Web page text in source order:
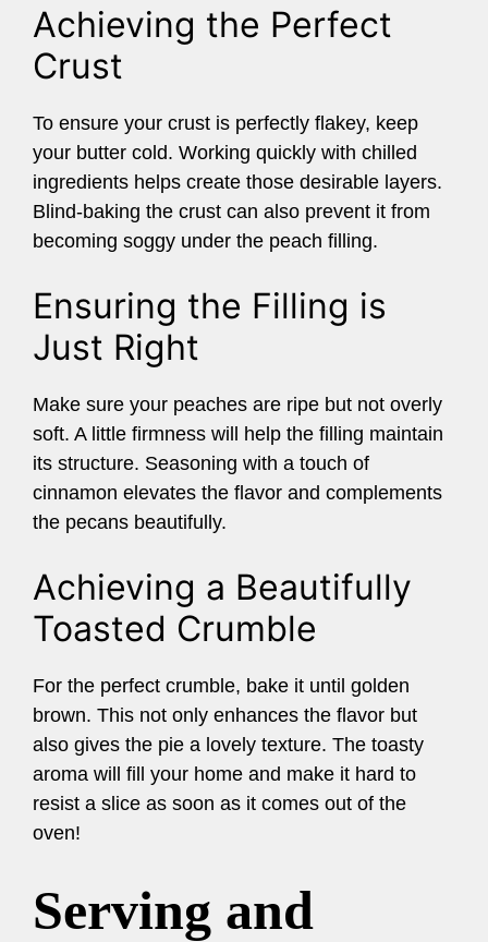
Achieving the Perfect
Crust
To ensure your crust is perfectly flakey, keep
your butter cold. Working quickly with chilled
ingredients helps create those desirable layers.
Blind-baking the crust can also prevent it from
becoming soggy under the peach filling.
Ensuring the Filling is
Just Right
Make sure your peaches are ripe but not overly
soft. A little firmness will help the filling maintain
its structure. Seasoning with a touch of
cinnamon elevates the flavor and complements
the pecans beautifully.
Achieving a Beautifully
Toasted Crumble
For the perfect crumble, bake it until golden
brown. This not only enhances the flavor but
also gives the pie a lovely texture. The toasty
aroma will fill your home and make it hard to
resist a slice as soon as it comes out of the
oven!
Serving and